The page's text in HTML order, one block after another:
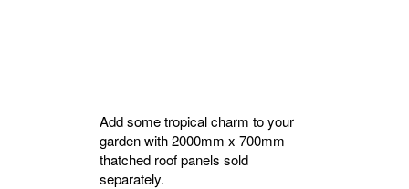
Add some tropical charm to your
garden with 2000mm x 700mm
thatched roof panels sold
separately.